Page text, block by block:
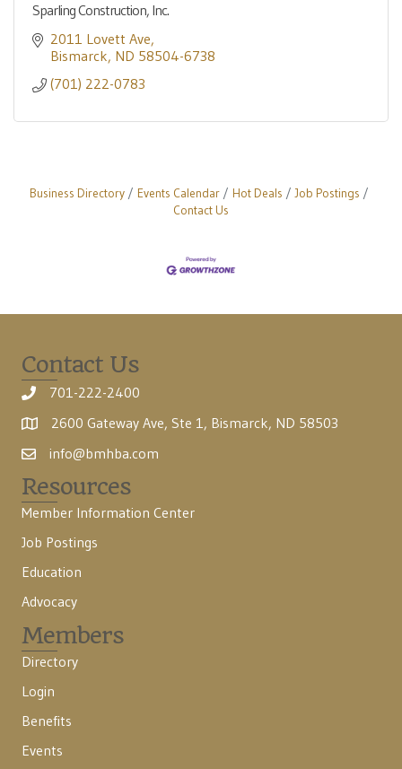
Sparling Construction, Inc.
2011 Lovett Ave
Bismarck ND 58504-6738
(701) 222-0783
Business Directory Events Calendar Hot Deals
Job Postings
Contact Us
Contact Us
701-222-2400
2600 Gateway Ave, Ste 1, Bismarck, ND 58503
info@bmhba.com
Resources
Member Information Center
Job Postings
Education
Advocacy
Members
Directory
Login
Benefits
Events